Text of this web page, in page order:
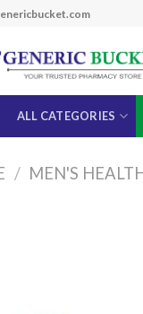
ALL CATEGORIES
/ MEN'S